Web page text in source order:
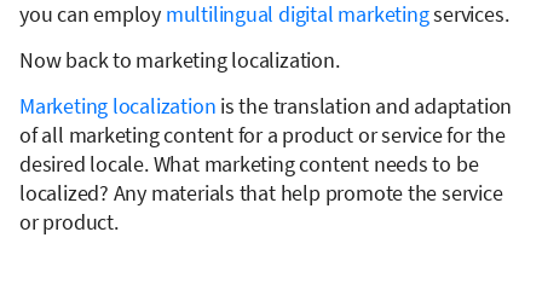
you can employ multilingual digital marketingservices.
Now back to marketing localization.
Marketing localization is the translation and adaptation
of all marketing content for a product or service for the
desired locale. What marketing content needs to be
localized? Any materials that help promote the service
or product.